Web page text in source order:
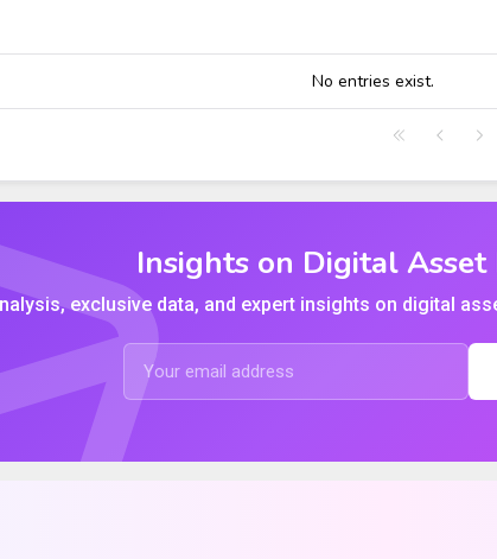
No entries exist.
Insights on Digital Asset
exclusive data, and expert insights on digital